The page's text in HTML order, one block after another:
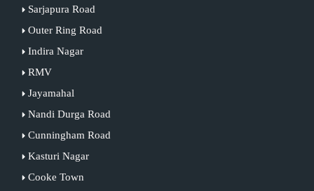
Sarjapura Road
Outer Ring Road
Indira Nagar
RMV
Jayamahal
Nandi Durga Road
Cunningham Road
Kasturi Nagar
Cooke Town